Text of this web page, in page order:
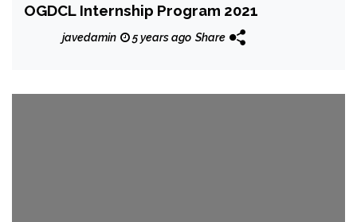
OGDCL Internship Program 2021
javedamin 5 years ago Share